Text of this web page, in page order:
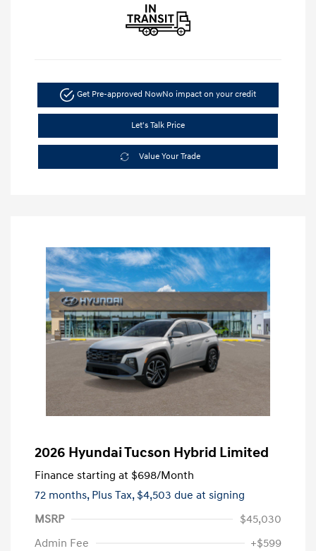
Get Pre-approved NowNo impact on your credit
Let's Talk Price
Value Your Trade
2026 Hyundai Tucson Hybrid Limited
Finance starting at $698/Month
72 months, Plus Tax, $4,503 due at signing
MSRP
$45,030
Admin Fee
+$599